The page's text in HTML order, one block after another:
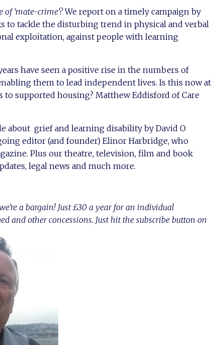
‘mate-crime’?We report on a timely campaign by
to tackle the disturbing trend in physical and verbal
exploitation, against people with learning
have seen a positive rise in the numbers of
them to lead independent lives. Is this now at
supported housing? Matthew Eddisford of Care
about grief and learning disability by David O
editor (and founder) Elinor Harbridge, who
Plus our theatre, television, film and book
legal news and much more.
a bargain! Just £30 a year for an individual
and other concessions. Just hit the subscribe button on